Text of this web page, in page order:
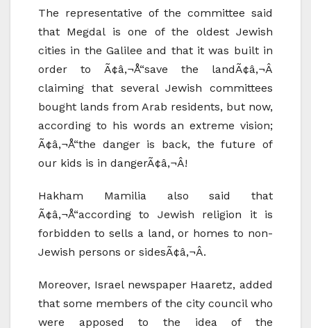
The representative of the committee said
that Megdal is one of the oldest Jewish
cities in the Galilee and that it was built in
order to Ã¢â‚¬Å“save the landÃ¢â‚¬Â
claiming that several Jewish committees
bought lands from Arab residents, but now,
according to his words an extreme vision;
Ã¢â‚¬Å“the danger is back, the future of
our kids is in dangerÃ¢â‚¬Â!
Hakham Mamilia also said that
Ã¢â‚¬Å“according to Jewish religion it is
forbidden to sells a land, or homes to non-
Jewish persons or sidesÃ¢â‚¬Â.
Moreover, Israel newspaper Haaretz, added
that some members of the city council who
were apposed to the idea of the